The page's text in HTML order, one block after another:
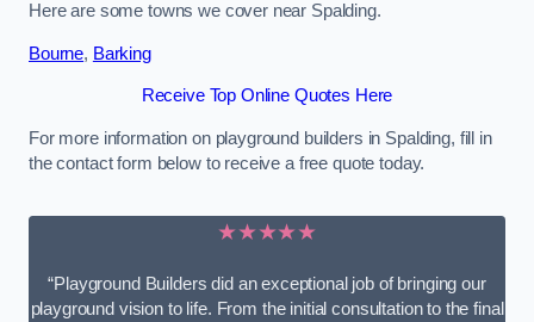
Here are some towns we cover near Spalding.
Bourne, Barking
Receive Top Online Quotes Here
For more information on playground builders in Spalding, fill in
the contact form below to receive a free quote today.
★★★★★
“Playground Builders did an exceptional job of bringing our
playground vision to life. From the initial consultation to the final